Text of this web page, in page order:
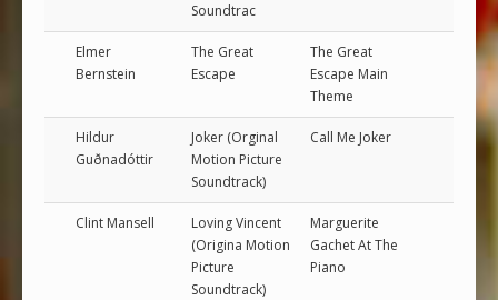
Soundtrac
Elmer
Bernstein
The Great
Escape
The Great
Escape Main
Theme
Hildur
Guðnadóttir
Joker (Orginal
Motion Picture
Soundtrack)
Call Me Joker
Clint Mansell
Loving Vincent
(Origina Motion
Picture
Soundtrack)
Marguerite
Gachet At The
Piano